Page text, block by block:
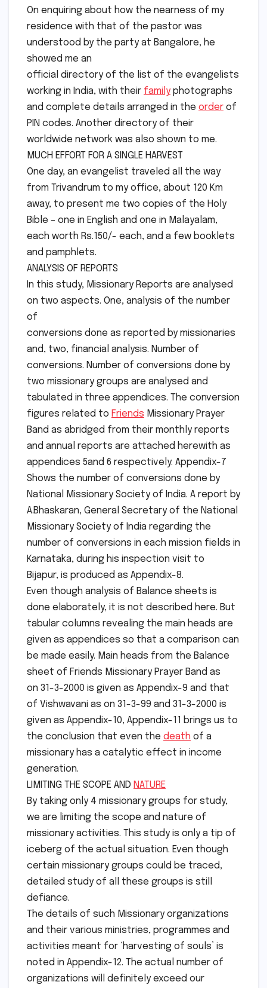
On enquiring about how the nearness of my
residence with that of the pastor was
understood by the party at Bangalore, he
showed me an
official directory of the list of the evangelists
working in India, with their family photographs
and complete details arranged in the order of
PIN codes. Another directory of their
worldwide network was also shown to me.
MUCH EFFORT FOR A SINGLE HARVEST
One day, an evangelist traveled all the way
from Trivandrum to my office, about 120 Km
away, to present me two copies of the Holy
Bible – one in English and one in Malayalam,
each worth Rs.150/- each, and a few booklets
and pamphlets.
ANALYSIS OF REPORTS
In this study, Missionary Reports are analysed
on two aspects. One, analysis of the number
of
conversions done as reported by missionaries
and, two, financial analysis. Number of
conversions. Number of conversions done by
two missionary groups are analysed and
tabulated in three appendices. The conversion
figures related to Friends Missionary Prayer
Band as abridged from their monthly reports
and annual reports are attached herewith as
appendices 5and 6 respectively. Appendix-7
Shows the number of conversions done by
National Missionary Society of India. A report by
A.Bhaskaran, General Secretary of the National
Missionary Society of India regarding the
number of conversions in each mission fields in
Karnataka, during his inspection visit to
Bijapur, is produced as Appendix-8.
Even though analysis of Balance sheets is
done elaborately, it is not described here. But
tabular columns revealing the main heads are
given as appendices so that a comparison can
be made easily. Main heads from the Balance
sheet of Friends Missionary Prayer Band as
on 31-3-2000 is given as Appendix-9 and that
of Vishwavani as on 31-3-99 and 31-3-2000 is
given as Appendix-10, Appendix-11 brings us to
the conclusion that even the death of a
missionary has a catalytic effect in income
generation.
LIMITING THE SCOPE AND NATURE
By taking only 4 missionary groups for study,
we are limiting the scope and nature of
missionary activities. This study is only a tip of
iceberg of the actual situation. Even though
certain missionary groups could be traced,
detailed study of all these groups is still
defiance.
The details of such Missionary organizations
and their various ministries, programmes and
activities meant for ‘harvesting of souls’ is
noted in Appendix-12. The actual number of
organizations will definitely exceed our